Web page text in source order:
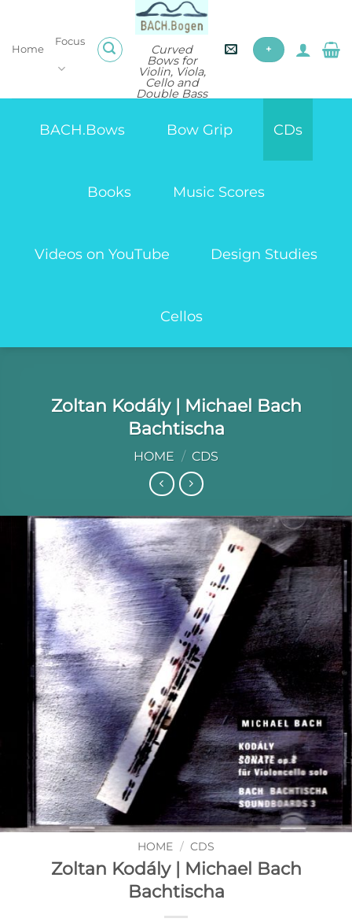
content
Curved
Bows for
Violin, Viola,
Cello and
Double Bass
Home
Focus
+
BACH.Bows Bow Grip CDs
Books Music Scores
Videos on YouTube Design Studies
Cellos
Zoltan Kodály | Michael Bach
Bachtischa
HOME / CDS
HOME / CDS
Zoltan Kodály | Michael Bach
Bachtischa